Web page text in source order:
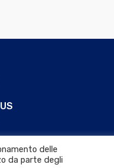
delle
da parte degli